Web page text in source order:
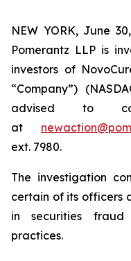
NEW YORK, June
Pomerantz LLP is
investors of
“Company”)
advised to
at
ext. 7980.
The investigation
certain of its officers
in securities fraud
practices.